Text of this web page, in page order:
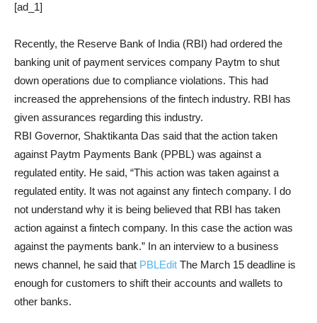
[ad_1]
Recently, the Reserve Bank of India (RBI) had ordered the
banking unit of payment services company Paytm to shut
down operations due to compliance violations. This had
increased the apprehensions of the fintech industry. RBI has
given assurances regarding this industry.
RBI Governor, Shaktikanta Das said that the action taken
against Paytm Payments Bank (PPBL) was against a
regulated entity. He said, “This action was taken against a
regulated entity. It was not against any fintech company. I do
not understand why it is being believed that RBI has taken
action against a fintech company. In this case the action was
against the payments bank.” In an interview to a business
news channel, he said that PBLEdit The March 15 deadline is
enough for customers to shift their accounts and wallets to
other banks.